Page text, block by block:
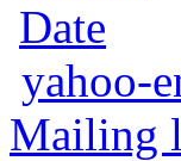
Date
yahoo-
Mailing